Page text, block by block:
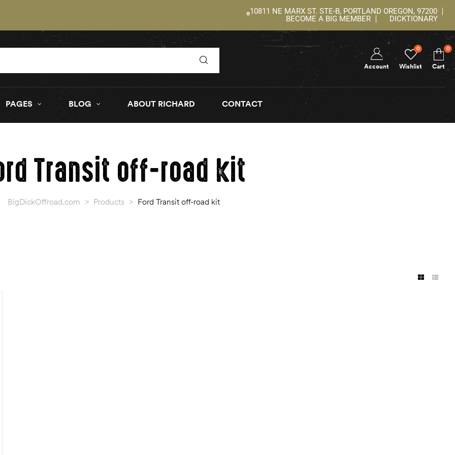
10811 NE MARX ST. STE-B, PORTLAND OREGON, 97200
BECOME A BIG MEMBER
DICKTIONARY
Wishlist
0
Account Cart
0
PAGES BLOG ABOUT RICHARD CONTACT
Transit off-road kit
BigDickOffroad.com > Products > Ford Transit off-road kit